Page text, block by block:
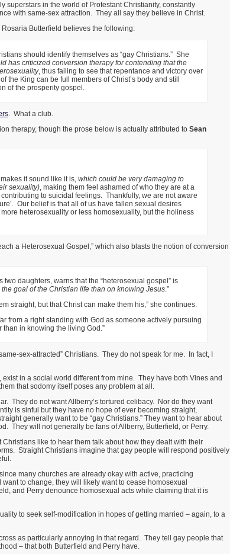
superstars in the world of Protestant Christianity, constantly
with same-sex attraction. They all say they believe in Christ.
Rosaria Butterfield believes the following:
should identify themselves as “gay Christians.” She
has criticized conversion therapy for contending that the
, thus failing to see that repentance and victory over
the King can be full members of Christ’s body and still
of the prosperity gospel.
. What a club.
therapy, though the prose below is actually attributed to Sean
it sound like it is, which could be very damaging to
sexuality), making them feel ashamed of who they are at a
to suicidal feelings. Thankfully, we are not aware
Our belief is that all of us have fallen sexual desires
heterosexuality or less homosexuality, but the holiness
a Heterosexual Gospel,” which also blasts the notion of conversion
daughters, warns that the “heterosexual gospel” is
goal of the Christian life than on knowing Jesus.”
straight, but that Christ can make them his,” she continues.
from a right standing with God as someone actively pursuing
than in knowing the living God.”
sex-attracted” Christians. They do not speak for me. In fact, I
in a social world different from mine. They have both Vines and
that sodomy itself poses any problem at all.
They do not want Allberry’s tortured celibacy. Nor do they want
is sinful but they have no hope of ever becoming straight,
generally want to be “gay Christians.” They want to hear about
They will not generally be fans of Allberry, Butterfield, or Perry.
like to hear them talk about how they dealt with their
Straight Christians imagine that gay people will respond positively
many churches are already okay with active, practicing
to change, they will likely want to cease homosexual
and Perry denounce homosexual acts while claiming that it is
to seek self-modification in hopes of getting married – again, to a
as particularly annoying in that regard. They tell gay people that
– that both Butterfield and Perry have.